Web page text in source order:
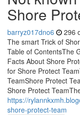
Shore
barryz017dno6 296
The smart Trick of
Table of ContentsThe
Facts About Shore
for Shore Protect
TeamShore Protect
Shore Protect
https://
shore-protect-team